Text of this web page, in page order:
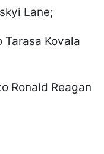
Lane;
Kovala
Ronald Reagan